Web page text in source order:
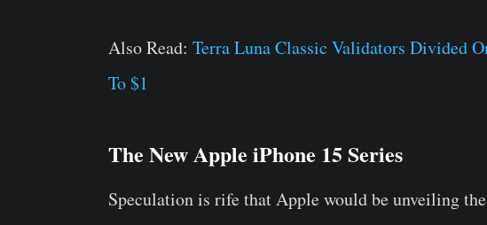
Also Read: Terra Luna Classic Validators Divided
To $1
The New Apple iPhone 15 Series
Speculation is rife that Apple would be unveiling